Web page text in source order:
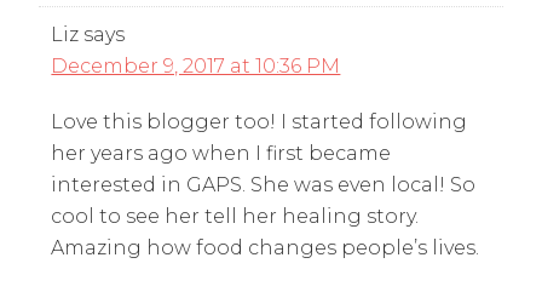
Liz says
December 9, 2017 at 10:36 PM
Love this blogger too! I started following
her years ago when I first became
interested in GAPS. She was even local! So
cool to see her tell her healing story.
Amazing how food changes people’s lives.